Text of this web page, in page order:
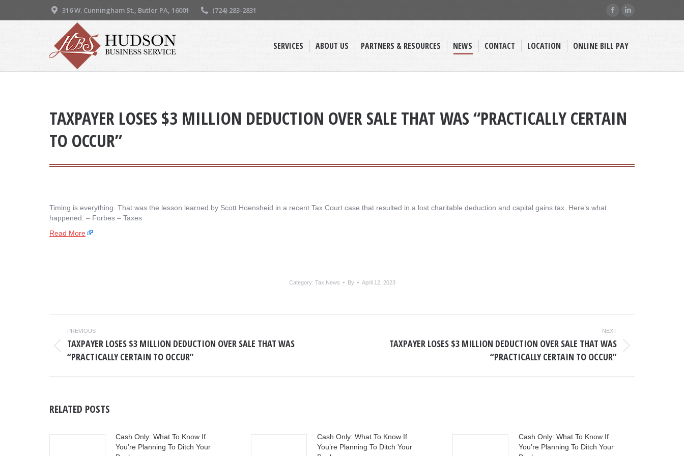
316 W. Cunningham St., Butler PA, 16001 (724) 283-2831
opens
new
opens
new
SERVICES ABOUT US PARTNERS & RESOURCES NEWS CONTACT LOCATION ONLINE BILL PAY
TAXPAYER LOSES $3 MILLION DEDUCTION OVER SALE THAT WAS “PRACTICALLY CERTAIN
TO OCCUR”
Timing is everything. That was the lesson learned by Scott Hoensheid in a recent Tax Court case that resulted in a lost charitable deduction and capital gains tax. Here’s what
happened. – ​Forbes – Taxes
Read More
Category: Tax News By April 12, 2023
POST
NAVIGATION
PREVIOUS
post:
TAXPAYER LOSES $3 MILLION DEDUCTION OVER SALE THAT WAS
“PRACTICALLY CERTAIN TO OCCUR”
NEXT
TAXPAYER LOSES $3 MILLION DEDUCTION OVER SALE THAT WAS
“PRACTICALLY CERTAIN TO OCCUR”
RELATED POSTS
Cash Only: What To Know If
You’re Planning To Ditch Your
Cash Only: What To Know If
You’re Planning To Ditch Your
Cash Only: What To Know If
You’re Planning To Ditch Your